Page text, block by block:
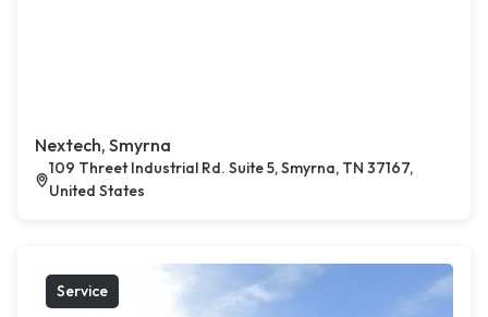
Nextech, Smyrna
109 Threet Industrial Rd. Suite 5, Smyrna, TN 37167,
United States
Service